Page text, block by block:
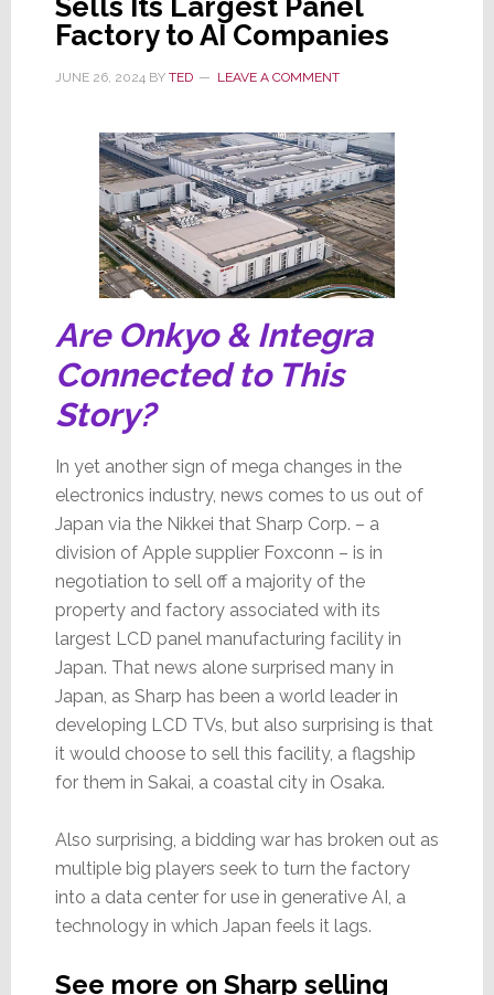
Factory to AI Companies
JUNE 26, 2024BY TED LEAVE A COMMENT
Are Onkyo & Integra
Connected to This
Story?
In yet another sign of mega changes in the
electronics industry, news comes to us out of
Japan via the Nikkei that Sharp Corp. – a
division of Apple supplier Foxconn – is in
negotiation to sell off a majority of the
property and factory associated with its
largest LCD panel manufacturing facility in
Japan. That news alone surprised many in
Japan, as Sharp has been a world leader in
developing LCD TVs, but also surprising is that
it would choose to sell this facility, a flagship
for them in Sakai, a coastal city in Osaka.
Also surprising, a bidding war has broken out as
multiple big players seek to turn the factory
into a data center for use in generative AI, a
technology in which Japan feels it lags.
See more on Sharp selling